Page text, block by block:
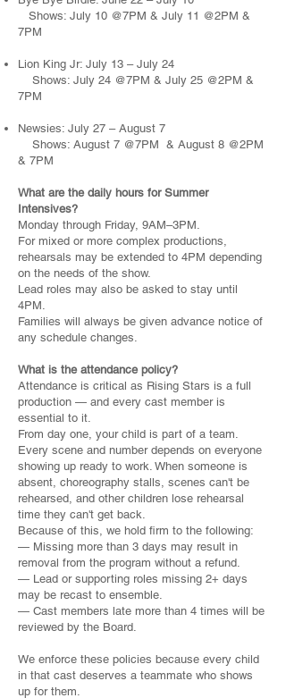
Shows: July 10 @7PM & July 11 @2PM &
7PM
Lion King Jr: July 13 – July 24
Shows: July 24 @7PM & July 25 @2PM &
7PM
Newsies: July 27 – August 7
Shows: August 7 @7PM & August 8 @2PM
& 7PM
What are the daily hours for Summer
Intensives?
Monday through Friday, 9AM–3PM.
For mixed or more complex productions,
rehearsals may be extended to 4PM depending
on the needs of the show.
Lead roles may also be asked to stay until
4PM.
Families will always be given advance notice of
any schedule changes.
What is the attendance policy?
Attendance is critical as Rising Stars is a full
production — and every cast member is
essential to it.
From day one, your child is part of a team.
Every scene and number depends on everyone
showing up ready to work. When someone is
absent, choreography stalls, scenes can't be
rehearsed, and other children lose rehearsal
time they can't get back.
Because of this, we hold firm to the following:
— Missing more than 3 days may result in
removal from the program without a refund.
— Lead or supporting roles missing 2+ days
may be recast to ensemble.
— Cast members late more than 4 times will be
reviewed by the Board.
We enforce these policies because every child
in that cast deserves a teammate who shows
up for them.